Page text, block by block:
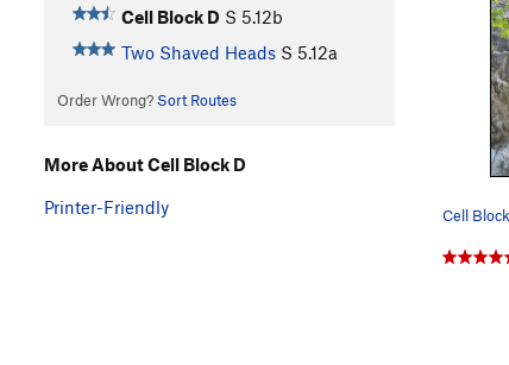
Cell Block D S 5.12b
Two Shaved Heads S 5.12a
Order Wrong? Sort Routes
More About Cell Block D
Printer-Friendly